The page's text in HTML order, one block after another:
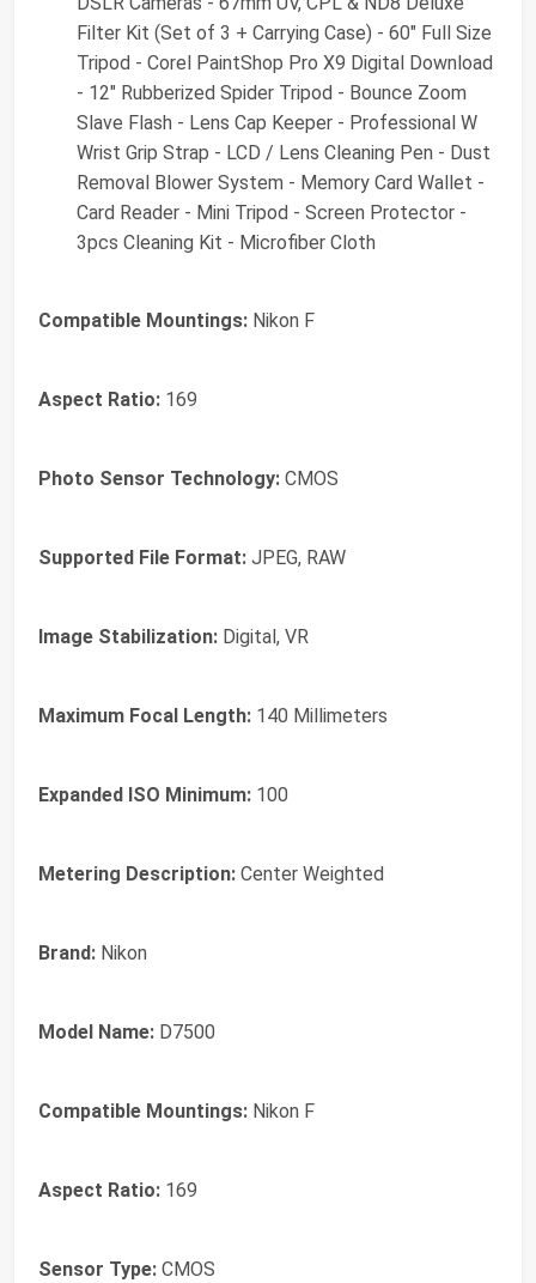
Filter Kit (Set of 3 + Carrying Case) - 60" Full Size
Tripod - Corel PaintShop Pro X9 Digital Download
- 12" Rubberized Spider Tripod - Bounce Zoom
Slave Flash - Lens Cap Keeper - Professional W
Wrist Grip Strap - LCD / Lens Cleaning Pen - Dust
Removal Blower System - Memory Card Wallet -
Card Reader - Mini Tripod - Screen Protector -
3pcs Cleaning Kit - Microfiber Cloth
Compatible Mountings: Nikon F
Aspect Ratio: 169
Photo Sensor Technology: CMOS
Supported File Format: JPEG, RAW
Image Stabilization: Digital, VR
Maximum Focal Length: 140 Millimeters
Expanded ISO Minimum: 100
Metering Description: Center Weighted
Brand: Nikon
Model Name: D7500
Compatible Mountings: Nikon F
Aspect Ratio: 169
Sensor Type: CMOS